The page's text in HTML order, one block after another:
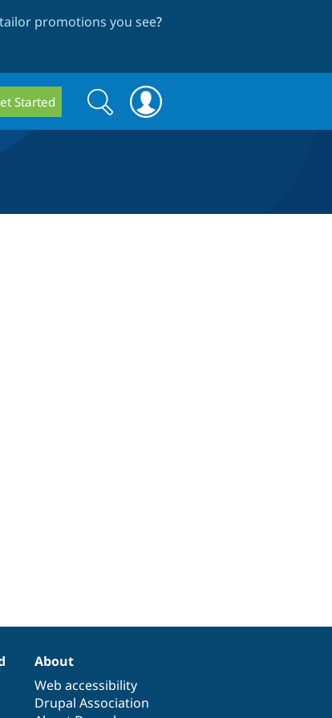
promotions you see?
Started
Search
form
Search
About
Web accessibility
Drupal Association